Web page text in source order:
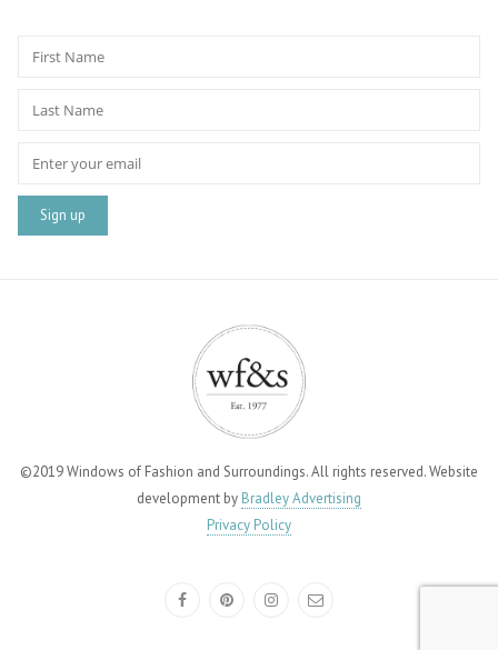
©2019 Windows of Fashion and Surroundings. All rights reserved. Website
development by Bradley Advertising
Privacy Policy